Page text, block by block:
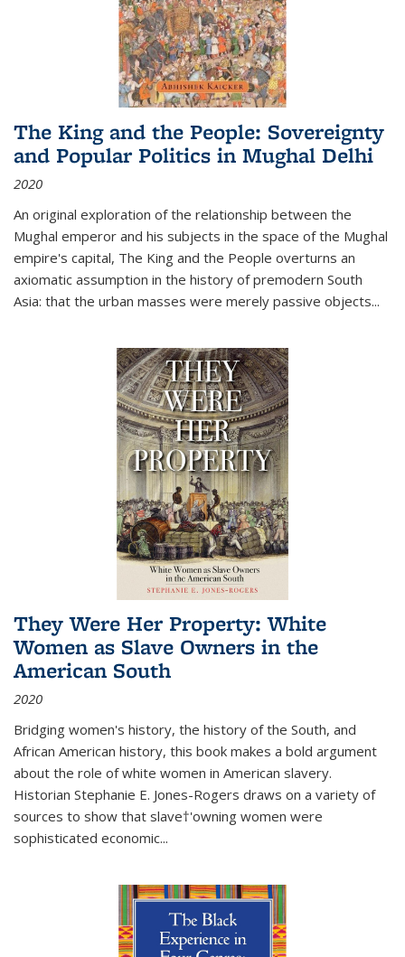
The King and the People: Sovereignty
and Popular Politics in Mughal Delhi
2020
An original exploration of the relationship between the
Mughal emperor and his subjects in the space of the Mughal
empire's capital, The King and the People overturns an
axiomatic assumption in the history of premodern South
Asia: that the urban masses were merely passive objects...
They Were Her Property: White
Women as Slave Owners in the
American South
2020
Bridging women's history, the history of the South, and
African American history, this book makes a bold argument
about the role of white women in American slavery.
Historian Stephanie E. Jones-Rogers draws on a variety of
sources to show that slave†'owning women were
sophisticated economic...